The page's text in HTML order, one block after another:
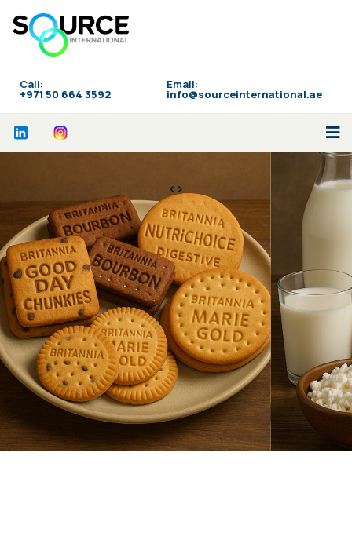
Call:
‪+971 50 664 3592
Email:
info@sourceinternational.ae
<>